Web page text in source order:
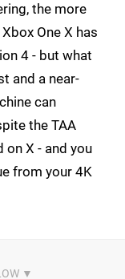
the more
One X has
4 - but what
and a near-
can
the TAA
X - and you
from your 4K